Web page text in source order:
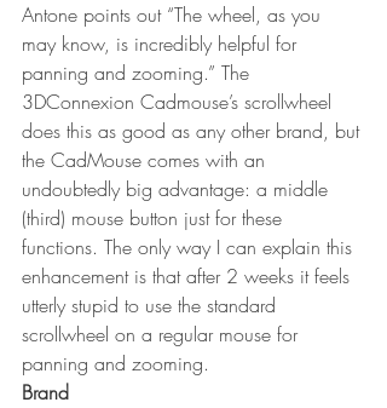
Antone points out “The wheel, as you
may know, is incredibly helpful for
panning and zooming.” The
3DConnexion Cadmouse’s scrollwheel
does this as good as any other brand, but
the CadMouse comes with an
undoubtedly big advantage: a middle
(third) mouse button just for these
functions. The only way I can explain this
enhancement is that after 2 weeks it feels
utterly stupid to use the standard
scrollwheel on a regular mouse for
panning and zooming.
Brand